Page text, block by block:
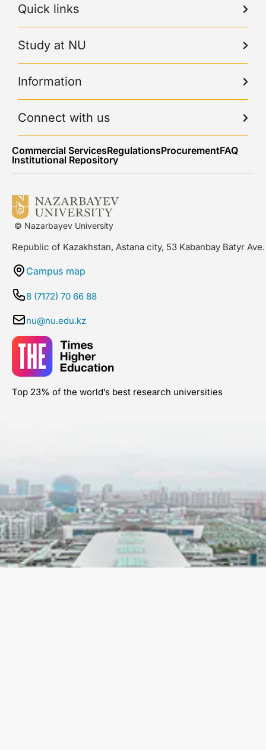
Quick links
Study at NU
Information
Connect with us
Commercial ServicesRegulationsProcurementFAQ
Institutional Repository
© Nazarbayev University
Republic of Kazakhstan, Astana city, 53 Kabanbay Batyr Ave.
Campus map
8 (7172) 70 66 88
nu@nu.edu.kz
Top 23% of the world’s best research universities